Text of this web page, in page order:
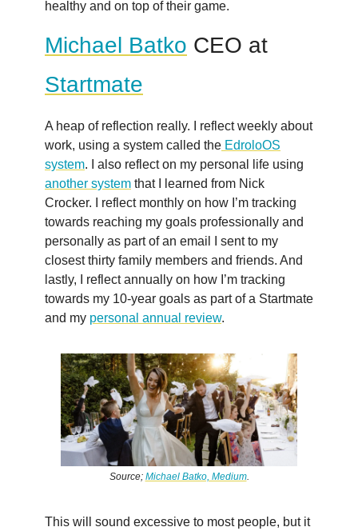
healthy and on top of their game.
Michael Batko CEO at
Startmate
A heap of reflection really. I reflect weekly about
work, using a system called the EdroloOS
system. I also reflect on my personal life using
another system that I learned from Nick
Crocker. I reflect monthly on how I’m tracking
towards reaching my goals professionally and
personally as part of an email I sent to my
closest thirty family members and friends. And
lastly, I reflect annually on how I’m tracking
towards my 10-year goals as part of a Startmate
and my personal annual review.
Source; Michael Batko, Medium.
This will sound excessive to most people, but it